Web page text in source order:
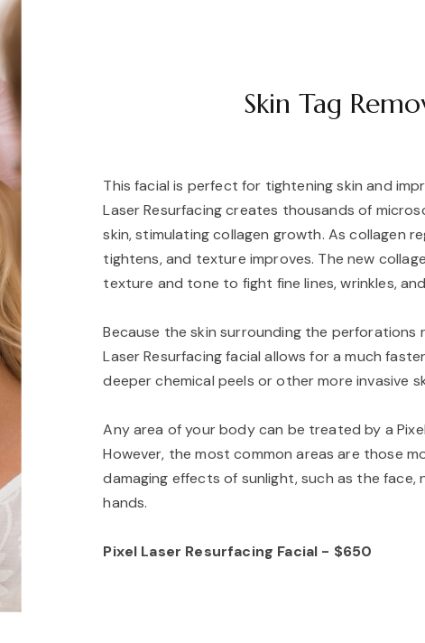
Skin Tag
This facial is perfect for tightening skin and
Laser Resurfacing creates thousands of
skin, stimulating collagen growth. As collagen
tightens, and texture improves. The new
texture and tone to fight fine lines, wrinkles,
Because the skin surrounding the perforations
Laser Resurfacing facial allows for a much
deeper chemical peels or other more invasive
Any area of your body can be treated by a
However, the most common areas are those
damaging effects of sunlight, such as the face,
hands.
Pixel Laser Resurfacing Facial - $650